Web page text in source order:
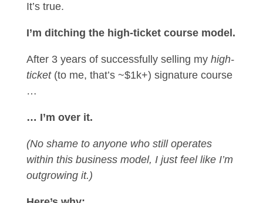
It’s true.
I’m ditching the high-ticket course model.
After 3 years of successfully selling my high-
ticket(to me, that’s ~$1k+) signature course
…
… I’m over it.
(No shame to anyone who still operates
within this business model, I just feel like I’m
outgrowing it.)